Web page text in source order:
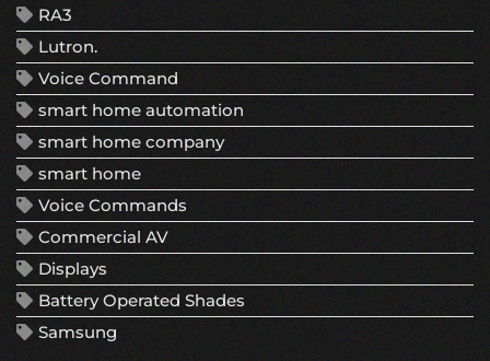
RA3
Lutron.
Voice Command
smart home automation
smart home company
smart home
Voice Commands
Commercial AV
Displays
Battery Operated Shades
Samsung